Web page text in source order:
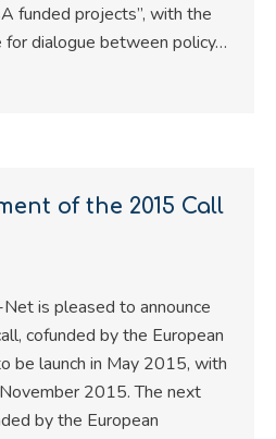
funded projects”, with the
for dialogue between policy…
of the 2015 Call
is pleased to announce
cofunded by the European
be launch in May 2015, with
2015. The next
by the European